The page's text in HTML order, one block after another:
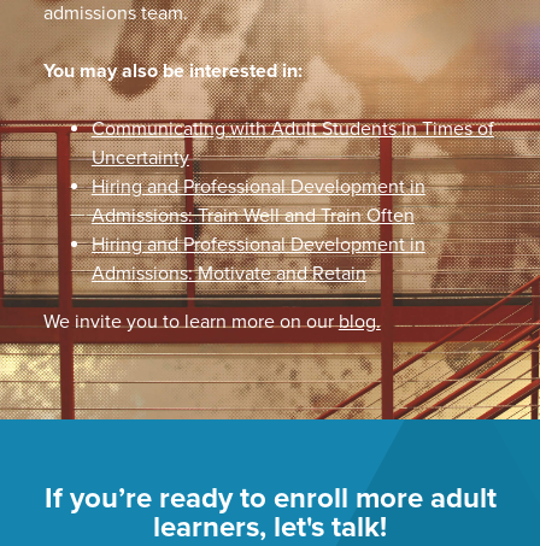
admissions team.
You may also be interested in:
Communicating with Adult Students in Times of
Uncertainty
Hiring and Professional Development in
Admissions: Train Well and Train Often
Hiring and Professional Development in
Admissions: Motivate and Retain
We invite you to learn more on ourblog.
If you’re ready to enroll more adult
learners, let's talk!